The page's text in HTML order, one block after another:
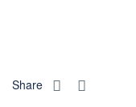
Share